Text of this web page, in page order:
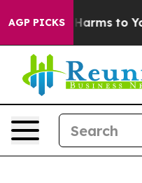
AGP PICKS
Abate Harms to Youth